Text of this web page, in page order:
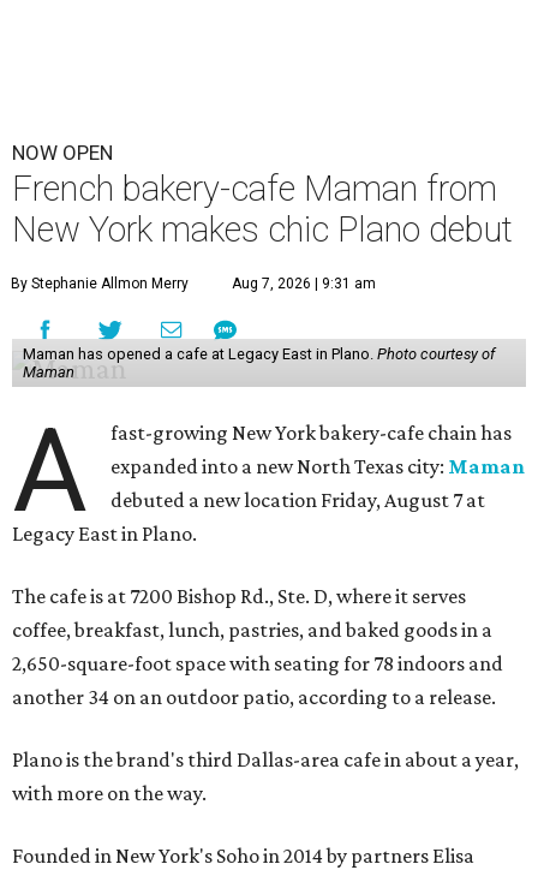
NOW OPEN
French bakery-cafe Maman from
New York makes chic Plano debut
By Stephanie Allmon Merry Aug 7, 2026 | 9:31 am
Maman has opened a cafe at Legacy East in Plano. Photo courtesy of
Maman
A
fast-growing New York bakery-cafe chain has
expanded into a new North Texas city: Maman
debuted a new location Friday, August 7 at
Legacy East in Plano.
The cafe is at 7200 Bishop Rd., Ste. D, where it serves
coffee, breakfast, lunch, pastries, and baked goods in a
2,650-square-foot space with seating for 78 indoors and
another 34 on an outdoor patio, according to a release.
Plano is the brand's third Dallas-area cafe in about a year,
with more on the way.
Founded in New York's Soho in 2014 by partners Elisa